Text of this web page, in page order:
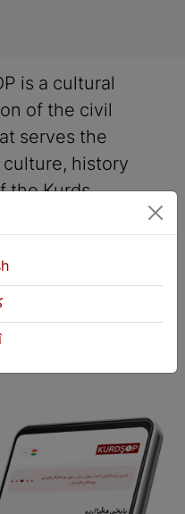
is a cultural
of the civil
serves the
history
the Kurds.